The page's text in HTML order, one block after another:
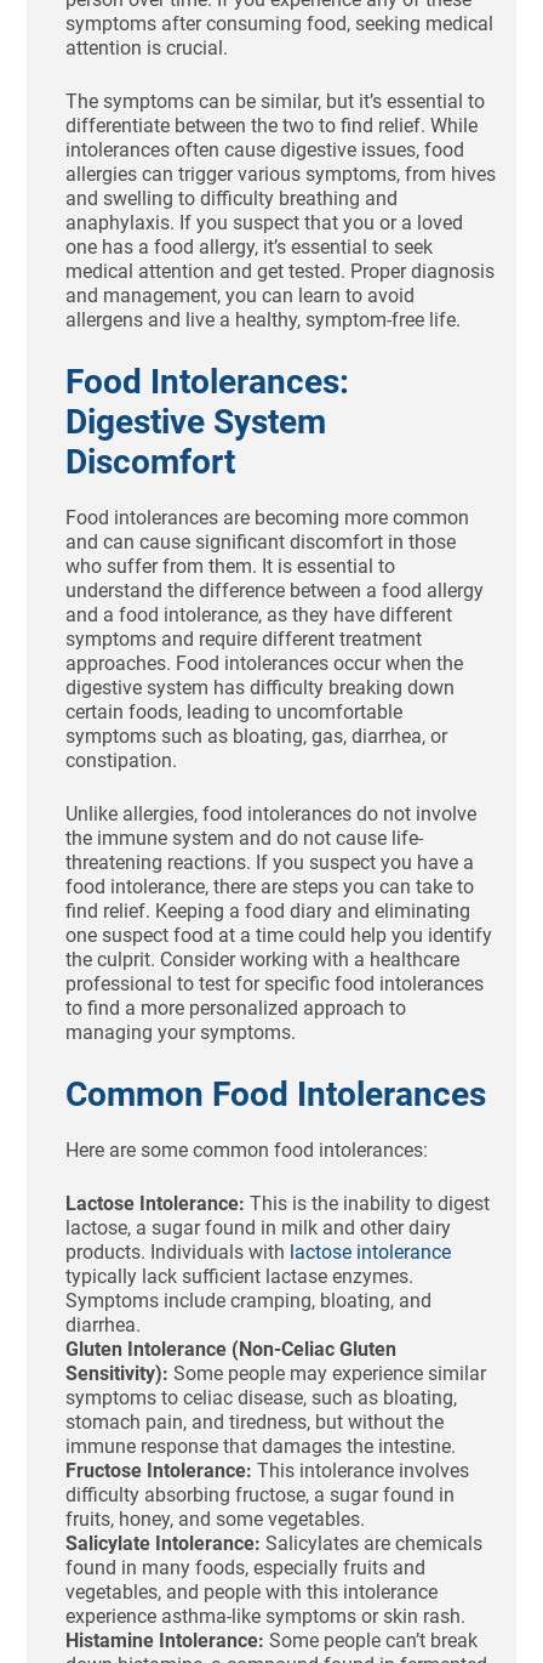
symptoms after consuming food, seeking medical
attention is crucial.
The symptoms can be similar, but it’s essential to
differentiate between the two to find relief. While
intolerances often cause digestive issues, food
allergies can trigger various symptoms, from hives
and swelling to difficulty breathing and
anaphylaxis. If you suspect that you or a loved
one has a food allergy, it’s essential to seek
medical attention and get tested. Proper diagnosis
and management, you can learn to avoid
allergens and live a healthy, symptom-free life.
Food Intolerances:
Digestive System
Discomfort
Food intolerances are becoming more common
and can cause significant discomfort in those
who suffer from them. It is essential to
understand the difference between a food allergy
and a food intolerance, as they have different
symptoms and require different treatment
approaches. Food intolerances occur when the
digestive system has difficulty breaking down
certain foods, leading to uncomfortable
symptoms such as bloating, gas, diarrhea, or
constipation.
Unlike allergies, food intolerances do not involve
the immune system and do not cause life-
threatening reactions. If you suspect you have a
food intolerance, there are steps you can take to
find relief. Keeping a food diary and eliminating
one suspect food at a time could help you identify
the culprit. Consider working with a healthcare
professional to test for specific food intolerances
to find a more personalized approach to
managing your symptoms.
Common Food Intolerances
Here are some common food intolerances:
Lactose Intolerance: This is the inability to digest
lactose, a sugar found in milk and other dairy
products. Individuals with lactose intolerance
typically lack sufficient lactase enzymes.
Symptoms include cramping, bloating, and
diarrhea.
Gluten Intolerance (Non-Celiac Gluten
Sensitivity): Some people may experience similar
symptoms to celiac disease, such as bloating,
stomach pain, and tiredness, but without the
immune response that damages the intestine.
Fructose Intolerance: This intolerance involves
difficulty absorbing fructose, a sugar found in
fruits, honey, and some vegetables.
Salicylate Intolerance: Salicylates are chemicals
found in many foods, especially fruits and
vegetables, and people with this intolerance
experience asthma-like symptoms or skin rash.
Histamine Intolerance: Some people can’t break